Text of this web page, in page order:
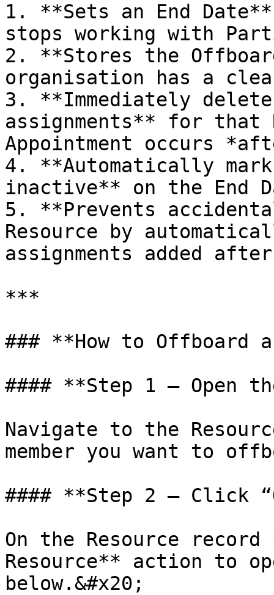
1. **Sets an End
stops working with
2. **Stores the
organisation has a
3. **Immediately
assignments** for that
Appointment occurs
4. **Automatically
inactive** on the End
5. **Prevents
Resource by
assignments added
***
### **How to Offboard
#### **Step 1 — Open
Navigate to the
member you want to
#### **Step 2 — Click
On the Resource
Resource** action to
below.&#x20;